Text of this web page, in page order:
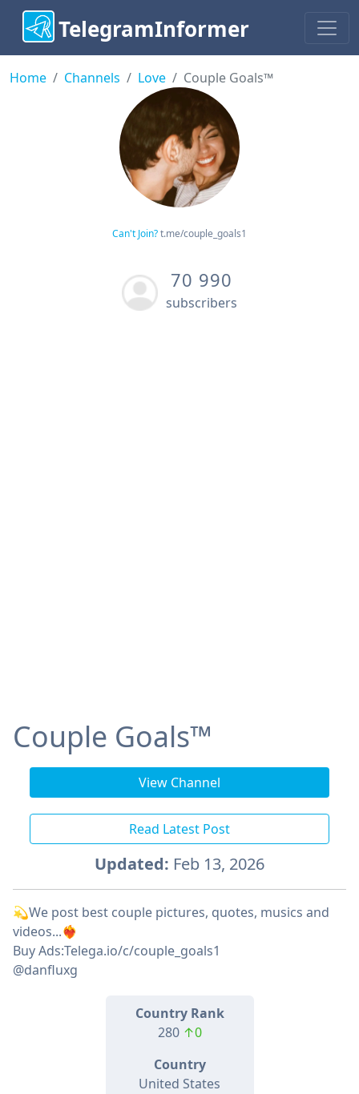
TelegramInformer
Home Channels Love Couple Goals™
Can't Join?t.me/couple_goals1
70 990
subscribers
Couple Goals™
View Channel
Read Latest Post
Updated: Feb 13, 2026
💫We post best couple pictures, quotes, musics and
videos...❤️‍🔥
Buy Ads:Telega.io/c/couple_goals1
@danfluxg
Country Rank
280 ↑0
Country
United States